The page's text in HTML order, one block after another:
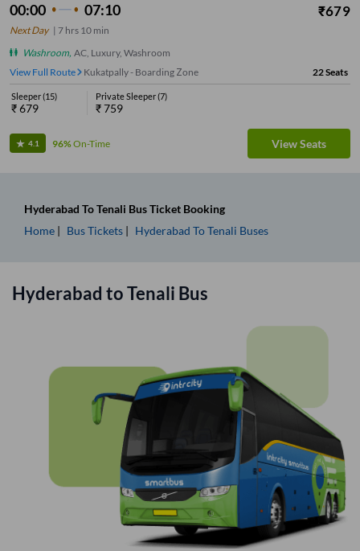
00:00 07:10 ₹679
Next Day| 7 hrs 10 min
Washroom, AC, Luxury, Washroom
View Full Route
Kukatpally - Boarding Zone 22Seats
Sleeper(15)
₹679
Private Sleeper(7)
₹759
4.1 96%On-Time View Seats
Hyderabad ToTenali Bus Ticket Booking
Home
Bus Tickets Hyderabad ToTenali Buses
Hyderabad toTenali Bus